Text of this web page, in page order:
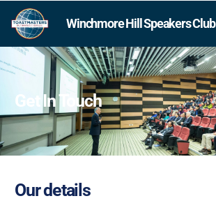
Winchmore Hill Speakers Club
Get In Touch
Our details